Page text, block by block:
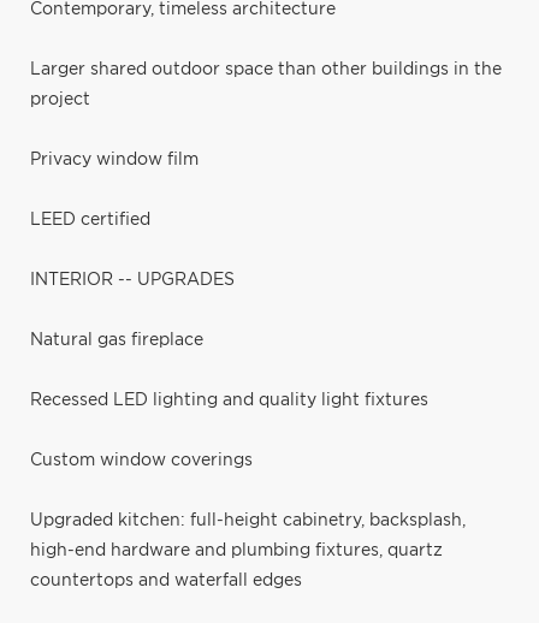
Contemporary, timeless architecture
Larger shared outdoor space than other buildings in the
project
Privacy window film
LEED certified
INTERIOR -- UPGRADES
Natural gas fireplace
Recessed LED lighting and quality light fixtures
Custom window coverings
Upgraded kitchen: full-height cabinetry, backsplash,
high-end hardware and plumbing fixtures, quartz
countertops and waterfall edges